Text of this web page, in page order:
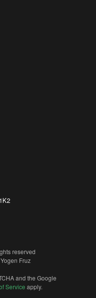
reserved
Fruz
and the Google
Service apply.